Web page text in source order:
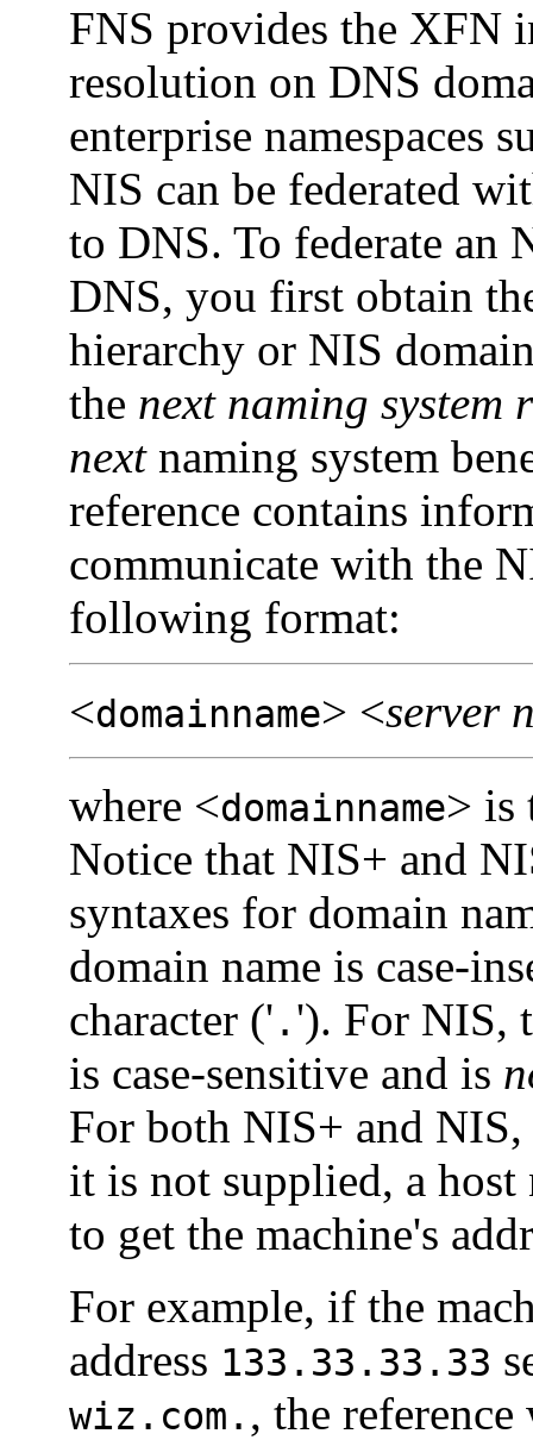
FNS provides the XFN
resolution on DNS
enterprise namespaces
NIS can be federated
to DNS. To federate an
DNS, you first obtain
hierarchy or NIS
the next naming system
nextnaming system
reference contains
communicate with the
following format:
<domainname> <server
where <domainname> is
Notice that NIS+ and
syntaxes for domain
domain name is case-
character (' . '). For NIS,
is case-sensitive and is
For both NIS+ and NIS,
it is not supplied, a
to get the machine's
For example, if the
address 133.33.33.33
wiz.com. , the